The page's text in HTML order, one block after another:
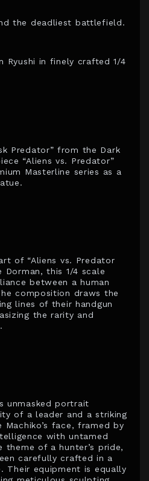
the deadliest battlefield.
Ryushi in finely crafted 1/4
Predator” from the Dark
“Aliens vs. Predator”
Masterline series as a
of “Aliens vs. Predator
Dorman, this 1/4 scale
between a human
composition draws the
lines of their handgun
the rarity and
unmasked portrait
of a leader and a striking
Machiko’s face, framed by
with untamed
theme of a hunter’s pride,
carefully crafted in a
Their equipment is equally